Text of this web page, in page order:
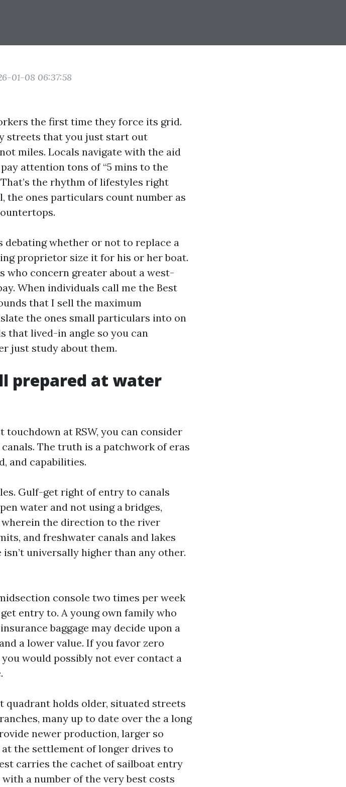
01-08 06:37:58
the first time they force its grid.
streets that you just start out
miles. Locals navigate with the aid
attention tons of “5 mins to the
the rhythm of lifestyles right
the ones particulars count number as
debating whether or not to replace a
proprietor size it for his or her boat.
who concern greater about a west-
When individuals call me the Best
that I sell the maximum
the ones small particulars into on
that lived-in angle so you can
just study about them.
prepared at water
at RSW, you can consider
The truth is a patchwork of eras
and capabilities.
Gulf-get right of entry to canals
water and not using a bridges,
the direction to the river
and freshwater canals and lakes
universally higher than any other.
console two times per week
entry to. A young own family who
baggage may decide upon a
a lower value. If you favor zero
would possibly not ever contact a
quadrant holds older, situated streets
many up to date over the a long
newer production, larger so
the settlement of longer drives to
carries the cachet of sailboat entry
a number of the very best costs